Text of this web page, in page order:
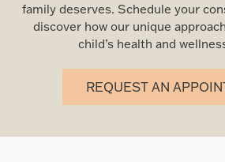
family deserves. Schedule your
discover how our unique
child’s health and
REQUEST AN